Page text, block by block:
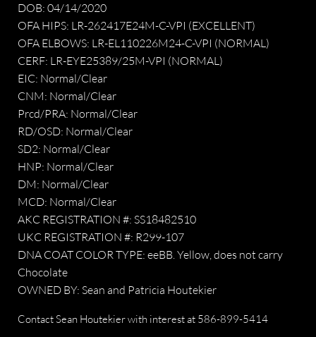
DOB: 04/14/2020
OFA HIPS: LR-262417E24M-C-VPI (EXCELLENT)
OFA ELBOWS: LR-EL110226M24-C-VPI (NORMAL)
CERF: LR-EYE25389/25M-VPI (NORMAL)
EIC: Normal/Clear
CNM: Normal/Clear
Prcd/PRA: Normal/Clear
RD/OSD: Normal/Clear
SD2: Normal/Clear
HNP: Normal/Clear
DM: Normal/Clear
​MCD: Normal/Clear
AKC REGISTRATION #: SS18482510
UKC REGISTRATION #: R299-107
DNA COAT COLOR TYPE: eeBB. Yellow, does not carry
Chocolate
OWNED BY: Sean and Patricia Houtekier
Contact Sean Houtekier with interest at 586-899-5414